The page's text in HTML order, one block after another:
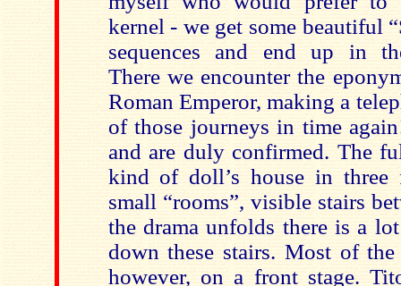
kernel - we get some beautiful
sequences and end up in
There we encounter the
Roman Emperor, making a
of those journeys in time
and are duly confirmed. The
kind of doll’s house in
small “rooms”, visible stairs
the drama unfolds there is a
down these stairs. Most of
however, on a front stage.